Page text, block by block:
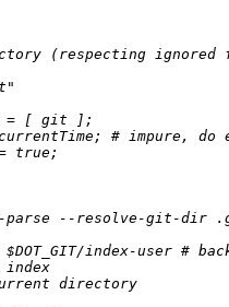
(respecting
= [ git ];
; # impure, do
true;
--resolve-git-dir
index-user #
index
directory